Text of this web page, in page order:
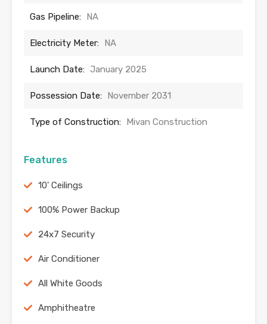
Gas Pipeline: NA
Electricity Meter: NA
Launch Date: January 2025
Possession Date: November 2031
Type of Construction: Mivan Construction
Features
10' Ceilings
100% Power Backup
24x7 Security
Air Conditioner
All White Goods
Amphitheatre